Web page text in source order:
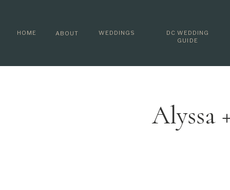
WEDDINGS
ABOUT
HOME
DC WEDDING
GUIDE
Alyssa